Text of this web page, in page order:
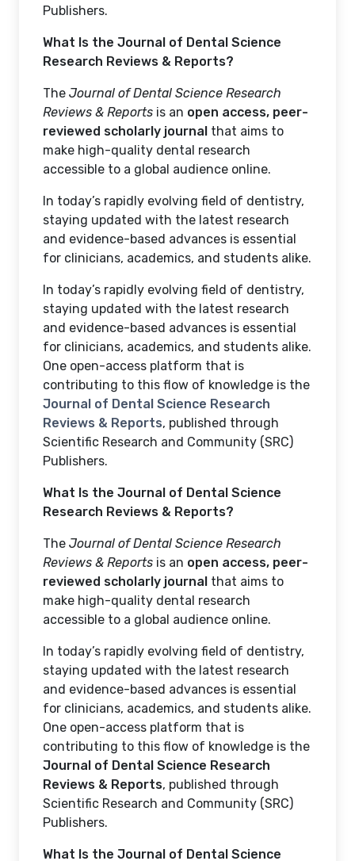
Publishers.
What Is the Journal of Dental Science
Research Reviews & Reports?
The Journal of Dental Science Research
Reviews & Reports is an open access, peer-
reviewed scholarly journal that aims to
make high-quality dental research
accessible to a global audience online.
In today’s rapidly evolving field of dentistry,
staying updated with the latest research
and evidence-based advances is essential
for clinicians, academics, and students alike.
In today’s rapidly evolving field of dentistry,
staying updated with the latest research
and evidence-based advances is essential
for clinicians, academics, and students alike.
One open-access platform that is
contributing to this flow of knowledge is the
Journal of Dental Science Research
Reviews & Reports, published through
Scientific Research and Community (SRC)
Publishers.
What Is the Journal of Dental Science
Research Reviews & Reports?
The Journal of Dental Science Research
Reviews & Reports is an open access, peer-
reviewed scholarly journal that aims to
make high-quality dental research
accessible to a global audience online.
In today’s rapidly evolving field of dentistry,
staying updated with the latest research
and evidence-based advances is essential
for clinicians, academics, and students alike.
One open-access platform that is
contributing to this flow of knowledge is the
Journal of Dental Science Research
Reviews & Reports, published through
Scientific Research and Community (SRC)
Publishers.
What Is the Journal of Dental Science